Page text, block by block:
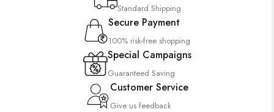
Standard Shipping
Secure Payment
100% risk-free shopping
Special Campaigns
Guaranteed Saving
Customer Service
Give us feedback